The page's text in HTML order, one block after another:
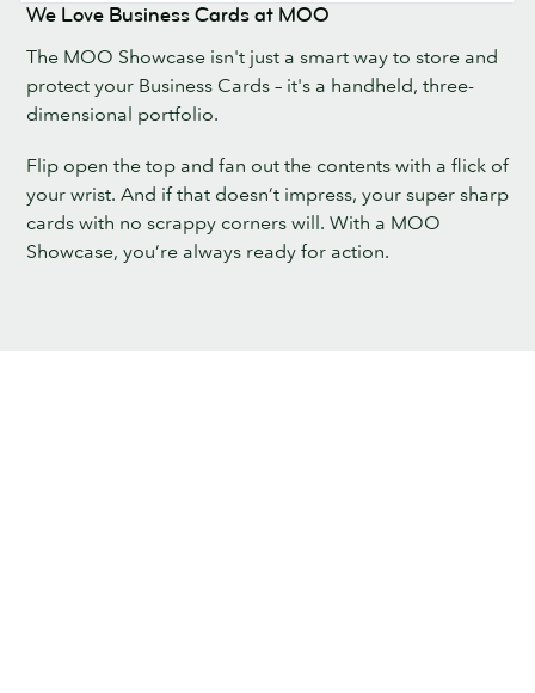
We Love Business Cards at MOO
The MOO Showcase isn't just a smart way to store and
protect your Business Cards – it's a handheld, three-
dimensional portfolio.
Flip open the top and fan out the contents with a flick of
your wrist. And if that doesn’t impress, your super sharp
cards with no scrappy corners will. With a MOO
Showcase, you’re always ready for action.